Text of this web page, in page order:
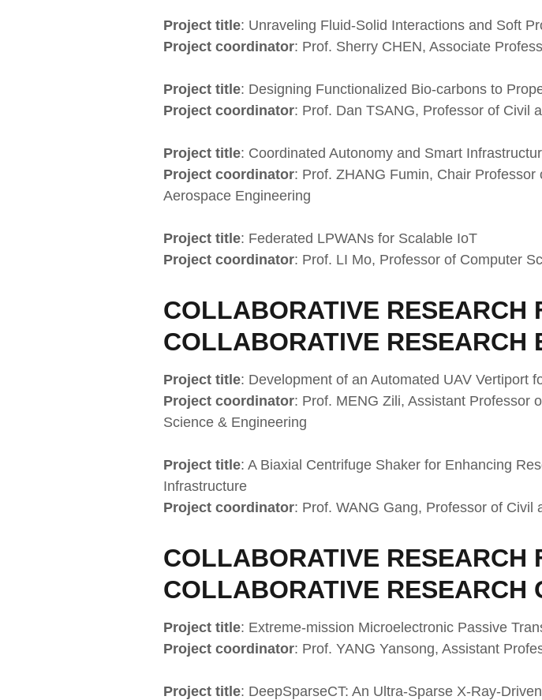
Project title: Unraveling Fluid-Solid Interactions and Soft
Project coordinator: Prof. Sherry CHEN, Associate
Project title: Designing Functionalized Bio-carbons to
Project coordinator: Prof. Dan TSANG, Professor of Civil
Project title: Coordinated Autonomy and Smart
Project coordinator: Prof. ZHANG Fumin, Chair
Aerospace Engineering
Project title: Federated LPWANs for Scalable IoT
Project coordinator: Prof. LI Mo, Professor of Computer
COLLABORATIVE RESEARCH
COLLABORATIVE RESEARCH
Project title: Development of an Automated UAV Vertiport
Project coordinator: Prof. MENG Zili, Assistant Professor
Science & Engineering
Project title: A Biaxial Centrifuge Shaker for Enhancing
Infrastructure
Project coordinator: Prof. WANG Gang, Professor of Civil
COLLABORATIVE RESEARCH
COLLABORATIVE RESEARCH
Project title: Extreme-mission Microelectronic Passive
Project coordinator: Prof. YANG Yansong, Assistant
Project title: DeepSparseCT: An Ultra-Sparse X-Ray-